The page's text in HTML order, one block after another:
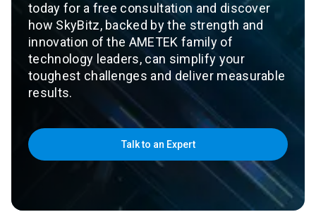
today for a free consultation and discover
how SkyBitz, backed by the strength and
innovation of the AMETEK family of
technology leaders, can simplify your
toughest challenges and deliver measurable
results.
Talk to an Expert